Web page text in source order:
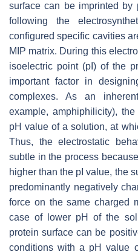
surface can be imprinted by
following the
configured specific cavities
MIP matrix. During this
isoelectric point (pI) of the
important factor in
complexes. As an
example, amphiphilicity),
pH value of a solution, at
Thus, the electrostatic
subtle in the process
higher than the pI value, the
predominantly negatively
force on the same charged
case of lower pH of the
protein surface can be
conditions with a pH value